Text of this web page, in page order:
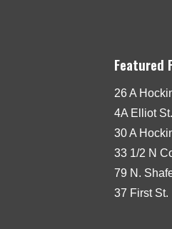
Featured
26 A
4A Elliot St.
30 A
33 1/2 N
79 N.
37 First St.